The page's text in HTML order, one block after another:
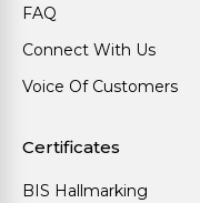
FAQ
Connect With Us
Voice Of Customers
Certificates
BIS Hallmarking